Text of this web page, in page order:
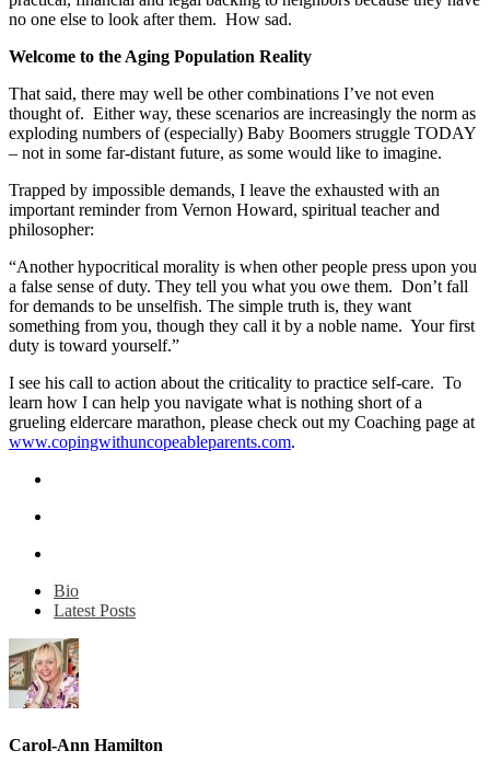
no one else to look after them. How sad.
Welcome to the Aging Population Reality
That said, there may well be other combinations I’ve not even
thought of. Either way, these scenarios are increasingly the norm as
exploding numbers of (especially) Baby Boomers struggle TODAY
– not in some far-distant future, as some would like to imagine.
Trapped by impossible demands, I leave the exhausted with an
important reminder from Vernon Howard, spiritual teacher and
philosopher:
“Another hypocritical morality is when other people press upon you
a false sense of duty. They tell you what you owe them. Don’t fall
for demands to be unselfish. The simple truth is, they want
something from you, though they call it by a noble name. Your first
duty is toward yourself.”
I see his call to action about the criticality to practice self-care. To
learn how I can help you navigate what is nothing short of a
grueling eldercare marathon, please check out my Coaching page at
www.copingwithuncopeableparents.com.
Bio
Latest Posts
Carol-Ann Hamilton